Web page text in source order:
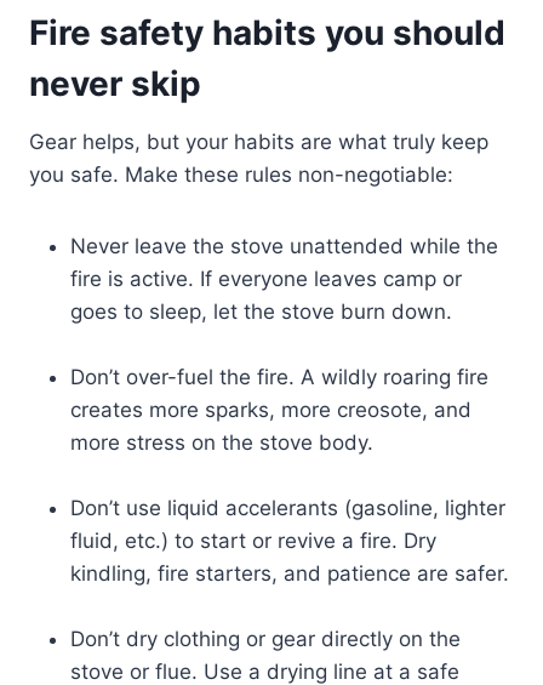
Fire safety habits you should
never skip
Gear helps, but your habits are what truly keep
you safe. Make these rules non-negotiable:
Never leave the stove unattended while the
fire is active. If everyone leaves camp or
goes to sleep, let the stove burn down.
Don’t over-fuel the fire. A wildly roaring fire
creates more sparks, more creosote, and
more stress on the stove body.
Don’t use liquid accelerants (gasoline, lighter
fluid, etc.) to start or revive a fire. Dry
kindling, fire starters, and patience are safer.
Don’t dry clothing or gear directly on the
stove or flue. Use a drying line at a safe